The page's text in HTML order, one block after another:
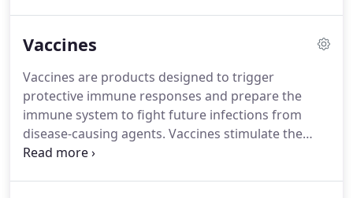
all the years of their lives.
have a wellness exam at least once every year.
your pet ages, they recommend having even more.
Vaccines
Vaccines are products designed to trigger
protective immune responses and prepare the
immune system to fight future infections from
disease-causing agents. Vaccines stimulate the
immune system's production of antibodies that